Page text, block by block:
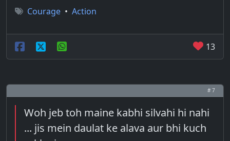
Courage • Action
13
# 7
Woh jeb toh maine kabhi silvahi hi nahi
... jis mein daulat ke alava aur bhi kuch